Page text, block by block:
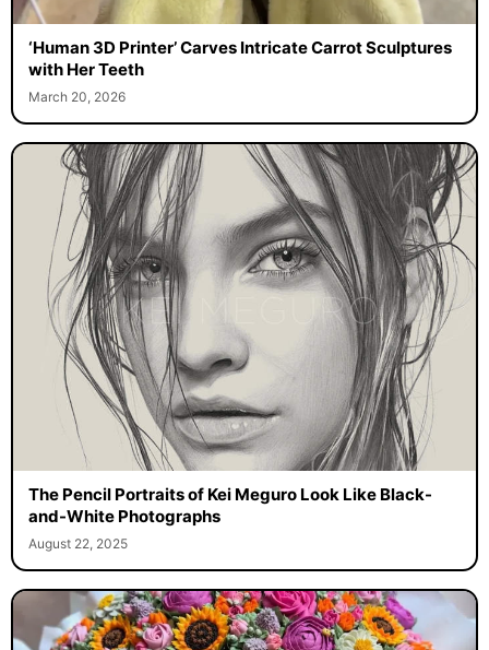
‘Human 3D Printer’ Carves Intricate Carrot Sculptures
with Her Teeth
March 20, 2026
The Pencil Portraits of Kei Meguro Look Like Black-
and-White Photographs
August 22, 2025